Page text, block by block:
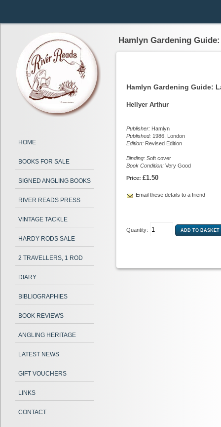
HOME
BOOKS FOR SALE
SIGNED ANGLING BOOKS
RIVER READS PRESS
VINTAGE TACKLE
HARDY RODS SALE
2 TRAVELLERS, 1 ROD
DIARY
BIBLIOGRAPHIES
BOOK REVIEWS
ANGLING HERITAGE
LATEST NEWS
GIFT VOUCHERS
LINKS
CONTACT
Hamlyn Gardening
Hamlyn Gardening Guide:
Hellyer Arthur
Publisher: Hamlyn
Published: 1986, London
Edition: Revised Edition
Binding: Soft cover
Book Condition: Very Good
Price: £1.50
Email these details to a friend
Quantity: